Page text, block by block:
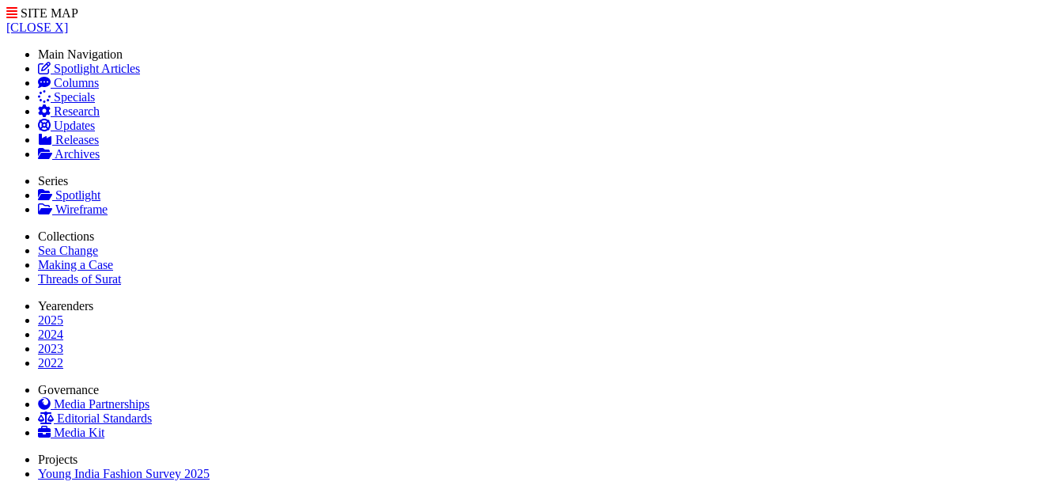
SITE MAP
[CLOSE X]
Main Navigation
Spotlight Articles
Columns
Specials
Research
Updates
Releases
Archives
Series
Spotlight
Wireframe
Collections
Sea Change
Making a Case
Threads of Surat
Yearenders
2025
2024
2023
2022
Governance
Media Partnerships
Editorial Standards
Media Kit
Projects
Young India Fashion Survey 2025